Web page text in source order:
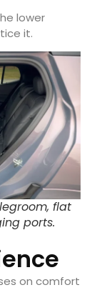
lower
it.
flat
ports.
on comfort